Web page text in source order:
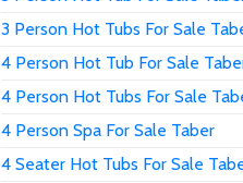
3 Person Hot Tubs For Sale
4 Person Hot Tub For Sale
4 Person Hot Tubs For Sale
4 Person Spa For Sale Taber
4 Seater Hot Tubs For Sale